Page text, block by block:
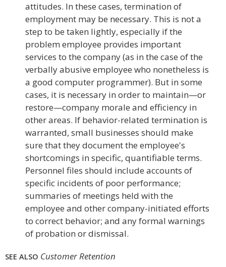
attitudes. In these cases, termination of
employment may be necessary. This is not a
step to be taken lightly, especially if the
problem employee provides important
services to the company (as in the case of the
verbally abusive employee who nonetheless is
a good computer programmer). But in some
cases, it is necessary in order to maintain—or
restore—company morale and efficiency in
other areas. If behavior-related termination is
warranted, small businesses should make
sure that they document the employee's
shortcomings in specific, quantifiable terms.
Personnel files should include accounts of
specific incidents of poor performance;
summaries of meetings held with the
employee and other company-initiated efforts
to correct behavior; and any formal warnings
of probation or dismissal.
SEE ALSO Customer Retention